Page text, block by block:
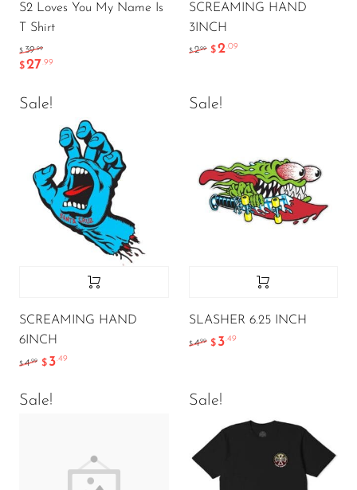
S2 Loves You My Name Is
T Shirt
$ 39.99
$27.99
SCREAMING HAND
3INCH
$ 2.99 $2.09
Sale!
SCREAMING HAND
6INCH
$ 4.99 $ 3.49
Sale!
SLASHER 6.25 INCH
$ 4.99 $ 3.49
Sale! Sale!